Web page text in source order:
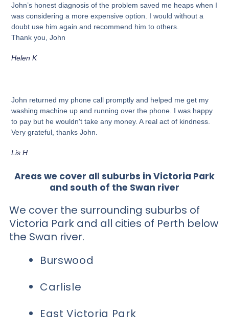
John’s honest diagnosis of the problem saved me heaps when I
was considering a more expensive option. I would without a
doubt use him again and recommend him to others.
Thank you, John
Helen K
John returned my phone call promptly and helped me get my
washing machine up and running over the phone. I was happy
to pay but he wouldn't take any money. A real act of kindness.
Very grateful, thanks John.
Lis H
Areas we cover all suburbs in Victoria Park
and south of the Swan river
We cover the surrounding suburbs of
Victoria Park and all cities of Perth below
the Swan river.
Burswood
Carlisle
East Victoria Park